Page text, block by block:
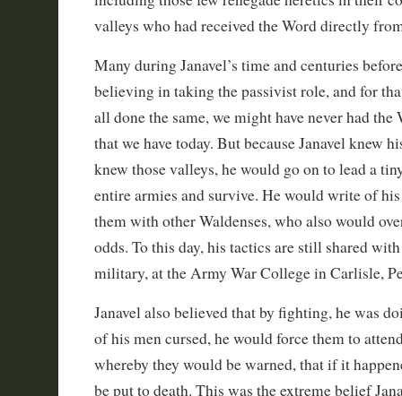
valleys who had received the Word directly
Many during Janavel’s time and centuries
believing in taking the passivist role, and for
all done the same, we might have never had
that we have today. But because Janavel knew
knew those valleys, he would go on to lead a
entire armies and survive. He would write of
them with other Waldenses, who also would
odds. To this day, his tactics are still shared
military, at the Army War College in Carlisle,
Janavel also believed that by fighting, he was
of his men cursed, he would force them to
whereby they would be warned, that if it
be put to death. This was the extreme belief